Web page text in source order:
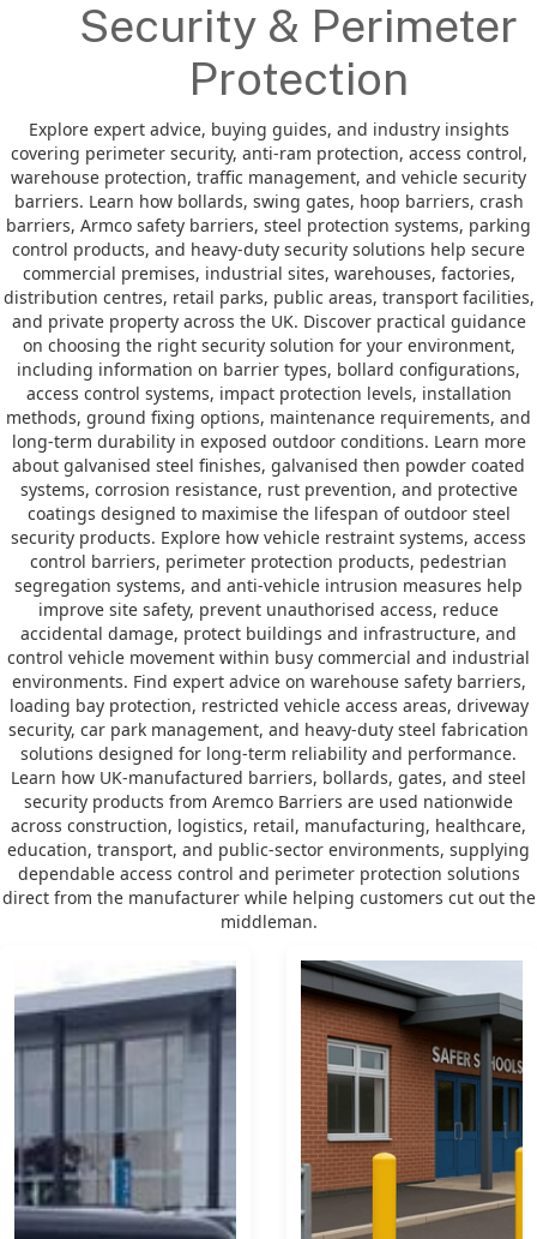
Security & Perimeter
Protection
Explore expert advice, buying guides, and industry insights
covering perimeter security, anti-ram protection, access control,
warehouse protection, traffic management, and vehicle security
barriers. Learn how bollards, swing gates, hoop barriers, crash
barriers, Armco safety barriers, steel protection systems, parking
control products, and heavy-duty security solutions help secure
commercial premises, industrial sites, warehouses, factories,
distribution centres, retail parks, public areas, transport facilities,
and private property across the UK. Discover practical guidance
on choosing the right security solution for your environment,
including information on barrier types, bollard configurations,
access control systems, impact protection levels, installation
methods, ground fixing options, maintenance requirements, and
long-term durability in exposed outdoor conditions. Learn more
about galvanised steel finishes, galvanised then powder coated
systems, corrosion resistance, rust prevention, and protective
coatings designed to maximise the lifespan of outdoor steel
security products. Explore how vehicle restraint systems, access
control barriers, perimeter protection products, pedestrian
segregation systems, and anti-vehicle intrusion measures help
improve site safety, prevent unauthorised access, reduce
accidental damage, protect buildings and infrastructure, and
control vehicle movement within busy commercial and industrial
environments. Find expert advice on warehouse safety barriers,
loading bay protection, restricted vehicle access areas, driveway
security, car park management, and heavy-duty steel fabrication
solutions designed for long-term reliability and performance.
Learn how UK-manufactured barriers, bollards, gates, and steel
security products from Aremco Barriers are used nationwide
across construction, logistics, retail, manufacturing, healthcare,
education, transport, and public-sector environments, supplying
dependable access control and perimeter protection solutions
direct from the manufacturer while helping customers cut out the
middleman.